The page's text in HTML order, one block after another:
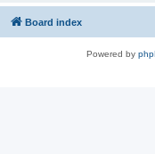
Board index
Powered by